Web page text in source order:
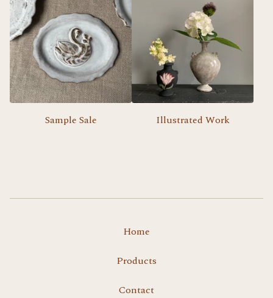
Sample Sale Illustrated Work
Home
Products
Contact